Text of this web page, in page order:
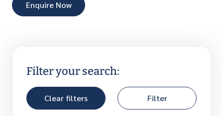
Enquire Now
Filter your search:
Clear filters Filter